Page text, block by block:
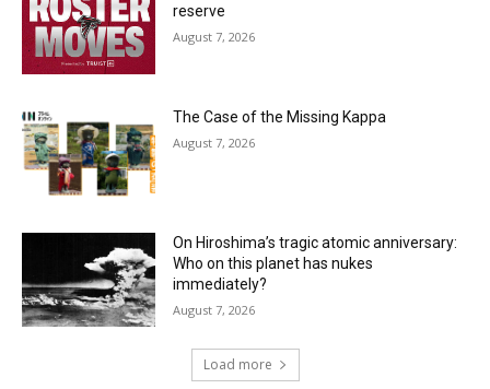
reserve
August 7, 2026
The Case of the Missing Kappa
August 7, 2026
On Hiroshima’s tragic atomic anniversary:
Who on this planet has nukes
immediately?
August 7, 2026
Load more